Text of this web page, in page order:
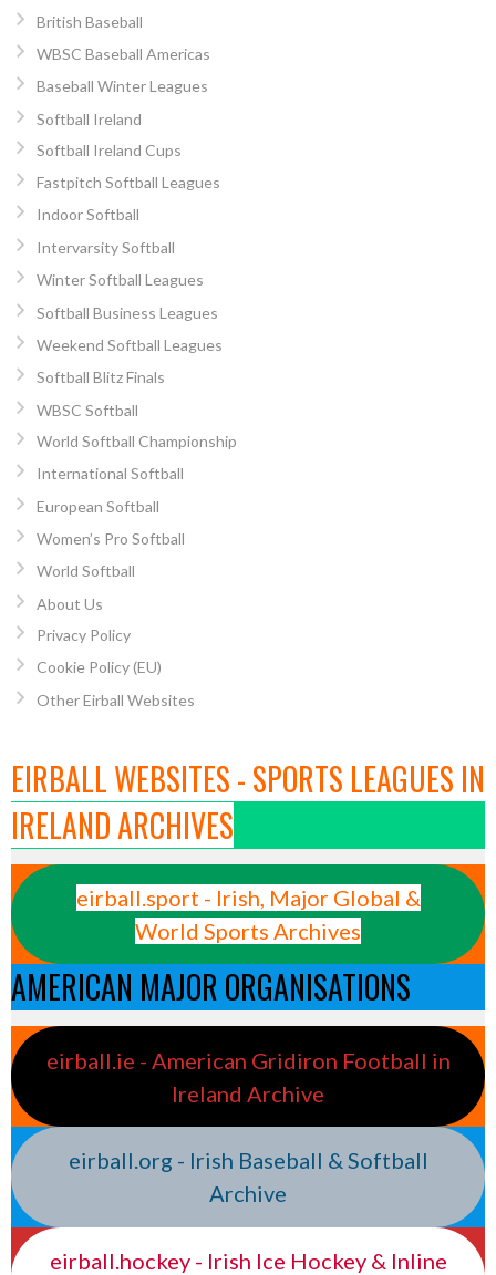
British Baseball
WBSC Baseball Americas
Baseball Winter Leagues
Softball Ireland
Softball Ireland Cups
Fastpitch Softball Leagues
Indoor Softball
Intervarsity Softball
Winter Softball Leagues
Softball Business Leagues
Weekend Softball Leagues
Softball Blitz Finals
WBSC Softball
World Softball Championship
International Softball
European Softball
Women’s Pro Softball
World Softball
About Us
Privacy Policy
Cookie Policy (EU)
Other Eirball Websites
EIRBALL WEBSITES - SPORTS LEAGUES IN
IRELAND ARCHIVES
eirball.sport - Irish, Major Global &
World Sports Archives
AMERICAN MAJOR ORGANISATIONS
eirball.ie - American Gridiron Football in
Ireland Archive
eirball.org - Irish Baseball & Softball
Archive
eirball.hockey - Irish Ice Hockey & Inline